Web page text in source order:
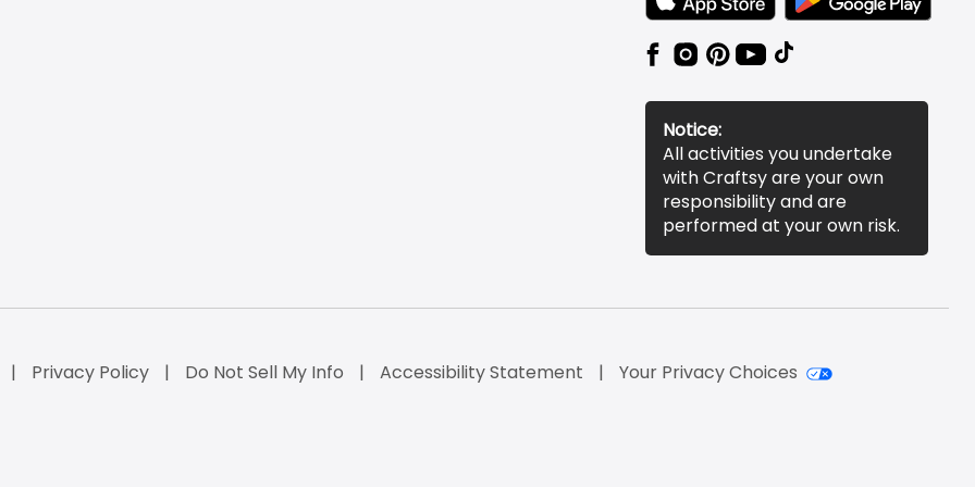
Notice:
All activities you undertake
with Craftsy are your own
responsibility and are
performed at your own risk.
Privacy Policy Do Not Sell My Info Accessibility Statement Your Privacy Choices